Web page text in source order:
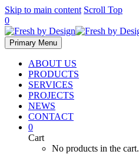
Skip to main content Scroll Top
0
Primary Menu
ABOUT US
PRODUCTS
SERVICES
PROJECTS
NEWS
CONTACT
0
Cart
No products in the cart.